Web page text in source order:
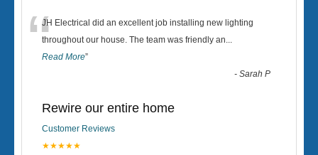
“JH Electrical did an excellent job installing new lighting
throughout our house. The team was friendly an...
Read More”
-Sarah P
Rewire our entire home
Customer Reviews
★★★★★